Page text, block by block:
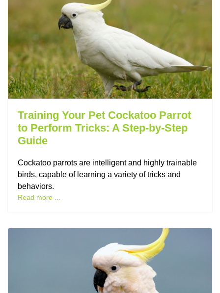
Training Your Pet Cockatoo Parrot
to Perform Tricks: A Step-by-Step
Guide
Cockatoo parrots are intelligent and highly trainable
birds, capable of learning a variety of tricks and
behaviors.
Read more ...